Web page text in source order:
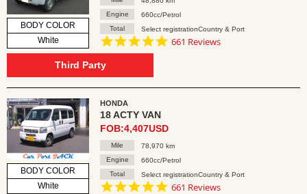
BODY COLOR
White
Engine
660cc/Petrol
Total
Select registrationCountry & Port
4.8
661 Reviews
Third Party
BODY COLOR
White
HONDA
18 ACTY VAN
FOB:4,407USD
Mile
78,970 km
Engine
660cc/Petrol
Total
Select registrationCountry & Port
4.8
661 Reviews